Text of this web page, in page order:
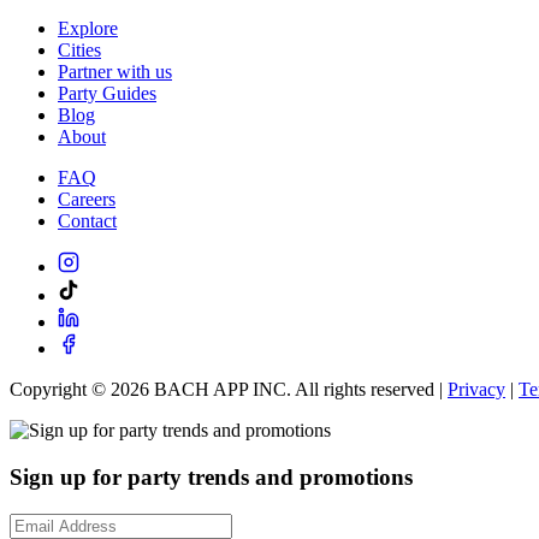
Explore
Cities
Partner with us
Party Guides
Blog
About
FAQ
Careers
Contact
Copyright © 2026 BACH APP INC. All rights reserved | Privacy |
Sign up for party trends and promotions